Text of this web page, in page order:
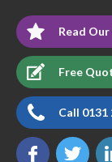
Read
Free
Call 0131